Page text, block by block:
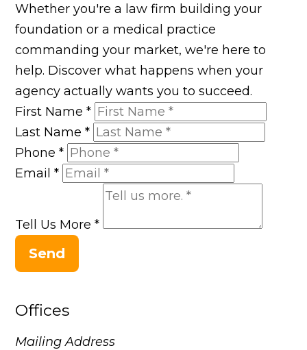
Whether you're a law firm building your
foundation or a medical practice
commanding your market, we're here to
help. Discover what happens when your
agency actually wants you to succeed.
First Name*
Last Name*
Phone*
Email*
Tell Us More*
Send
Offices
Mailing Address